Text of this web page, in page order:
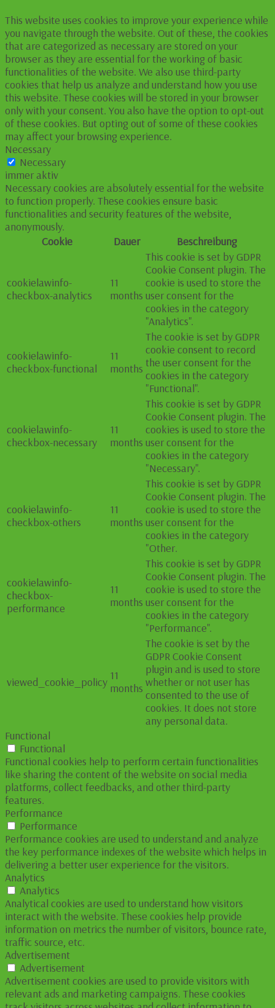
This website uses cookies to improve your experience while
you navigate through the website. Out of these, the cookies
that are categorized as necessary are stored on your
browser as they are essential for the working of basic
functionalities of the website. We also use third-party
cookies that help us analyze and understand how you use
this website. These cookies will be stored in your browser
only with your consent. You also have the option to opt-out
of these cookies. But opting out of some of these cookies
may affect your browsing experience.
Necessary
Necessary
immer aktiv
Necessary cookies are absolutely essential for the website
to function properly. These cookies ensure basic
functionalities and security features of the website,
anonymously.
Cookie
Dauer Beschreibung
cookielawinfo-
checkbox-analytics
11
months
This cookie is set by GDPR
Cookie Consent plugin. The
cookie is used to store the
user consent for the
cookies in the category
"Analytics".
cookielawinfo-
checkbox-functional
11
months
The cookie is set by GDPR
cookie consent to record
the user consent for the
cookies in the category
"Functional".
cookielawinfo-
checkbox-necessary
11
months
This cookie is set by GDPR
Cookie Consent plugin. The
cookies is used to store the
user consent for the
cookies in the category
"Necessary".
cookielawinfo-
checkbox-others
11
months
This cookie is set by GDPR
Cookie Consent plugin. The
cookie is used to store the
user consent for the
cookies in the category
"Other.
cookielawinfo-
checkbox-
performance
11
months
This cookie is set by GDPR
Cookie Consent plugin. The
cookie is used to store the
user consent for the
cookies in the category
"Performance".
viewed_cookie_policy 11
months
The cookie is set by the
GDPR Cookie Consent
plugin and is used to store
whether or not user has
consented to the use of
cookies. It does not store
any personal data.
Functional
Functional
Functional cookies help to perform certain functionalities
like sharing the content of the website on social media
platforms, collect feedbacks, and other third-party
features.
Performance
Performance
Performance cookies are used to understand and analyze
the key performance indexes of the website which helps in
delivering a better user experience for the visitors.
Analytics
Analytics
Analytical cookies are used to understand how visitors
interact with the website. These cookies help provide
information on metrics the number of visitors, bounce rate,
traffic source, etc.
Advertisement
Advertisement
Advertisement cookies are used to provide visitors with
relevant ads and marketing campaigns. These cookies